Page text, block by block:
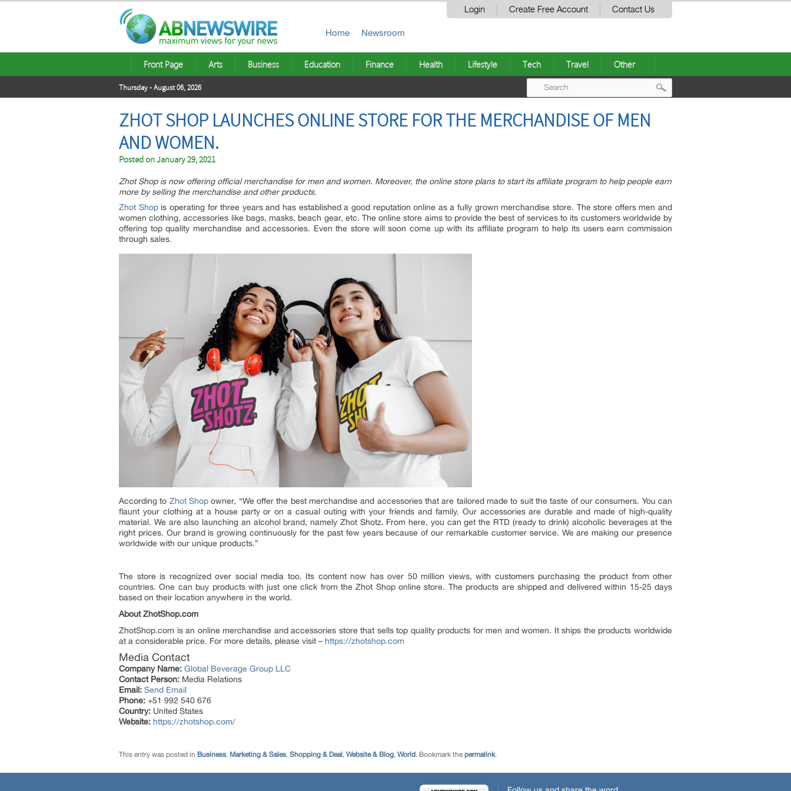
Login Create Free Account Contact Us
Home Newsroom
Front Page Arts Business Education Finance Health Lifestyle Tech Travel Other
Thursday - August 06, 2026
ZHOT SHOP LAUNCHES ONLINE STORE FOR THE MERCHANDISE OF MEN
AND WOMEN.
Posted onJanuary 29, 2021
Zhot Shop is now offering official merchandise for men and women. Moreover, the online store plans to start its affiliate program to help people earn
more by selling the merchandise and other products.
Zhot Shopis operating for three years and has established a good reputation online as a fully grown merchandise store. The store offers men and
women clothing, accessories like bags, masks, beach gear, etc. The online store aims to provide the best of services to its customers worldwide by
offering top quality merchandise and accessories. Even the store will soon come up with its affiliate program to help its users earn commission
through sales.
According to Zhot Shop owner, “We offer the best merchandise and accessories that are tailored made to suit the taste of our consumers. You can
flaunt your clothing at a house party or on a casual outing with your friends and family. Our accessories are durable and made of high-quality
material. We are also launching an alcohol brand, namely Zhot Shotz. From here, you can get the RTD (ready to drink) alcoholic beverages at the
right prices. Our brand is growing continuously for the past few years because of our remarkable customer service. We are making our presence
worldwide with our unique products.”
The store is recognized over social media too. Its content now has over 50 million views, with customers purchasing the product from other
countries. One can buy products with just one click from the Zhot Shop online store. The products are shipped and delivered within 15-25 days
based on their location anywhere in the world.
About ZhotShop.com
ZhotShop.com is an online merchandise and accessories store that sells top quality products for men and women. It ships the products worldwide
at a considerable price. For more details, please visit – https://zhotshop.com
Media Contact
Company Name: Global Beverage Group LLC
Contact Person: Media Relations
Email: Send Email
Phone: +51 992 540 676
Country: United States
Website: https://zhotshop.com/
This entry was posted in Business, Marketing & Sales, Shopping & Deal, Website & Blog, World. Bookmark the permalink.